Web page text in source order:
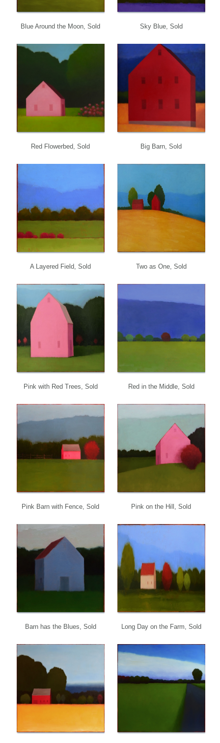
Blue Around the Moon, Sold Sky Blue, Sold
Red Flowerbed, Sold Big Barn, Sold
A Layered Field, Sold Two as One, Sold
Pink with Red Trees, Sold Red in the Middle, Sold
Pink Barn with Fence, Sold Pink on the Hill, Sold
Barn has the Blues, Sold Long Day on the Farm, Sold